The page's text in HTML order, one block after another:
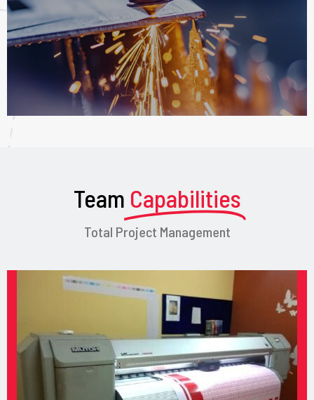
Team Capabilities
Total Project Management